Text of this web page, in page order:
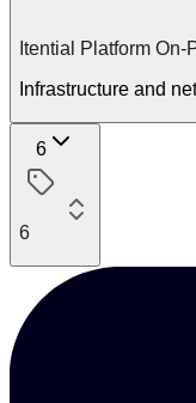
Itential Platform On-
Infrastructure and
6
6